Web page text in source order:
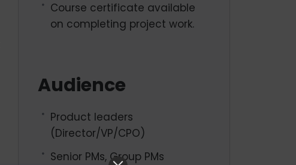
Course certificate available
on completing project work.
Audience
Product leaders
(Director/VP/CPO)
Senior PMs, Group PMs